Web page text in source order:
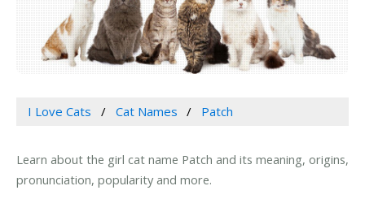
I Love Cats Cat Names Patch
Learn about the girl cat name Patch and its meaning, origins,
pronunciation, popularity and more.